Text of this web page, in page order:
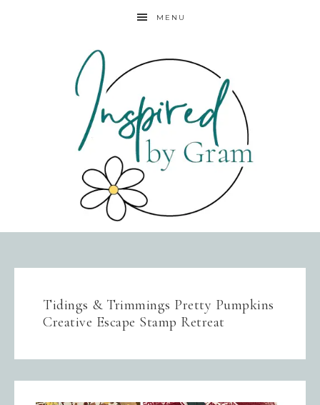
MENU
Tidings & Trimmings Pretty Pumpkins
Creative Escape Stamp Retreat